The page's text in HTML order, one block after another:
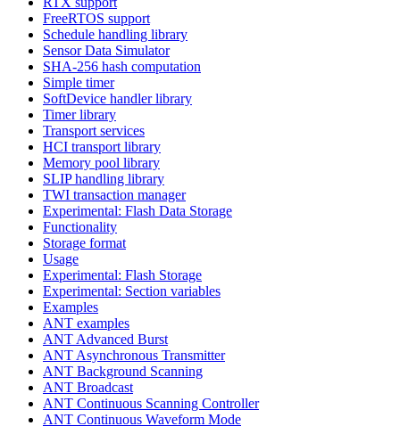
FreeRTOS support
Schedule handling library
Sensor Data Simulator
SHA-256 hash computation
Simple timer
SoftDevice handler library
Timer library
Transport services
HCI transport library
Memory pool library
SLIP handling library
TWI transaction manager
Experimental: Flash Data Storage
Functionality
Storage format
Usage
Experimental: Flash Storage
Experimental: Section variables
Examples
ANT examples
ANT Advanced Burst
ANT Asynchronous Transmitter
ANT Background Scanning
ANT Broadcast
ANT Continuous Scanning Controller
ANT Continuous Waveform Mode